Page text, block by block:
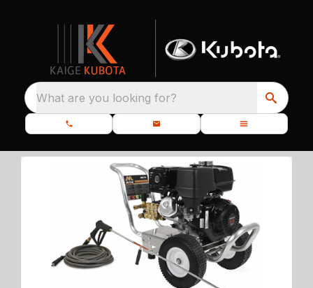
What are you looking for?